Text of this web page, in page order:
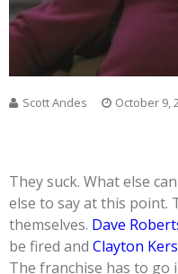
Scott Andes October 9,
They suck. What else
else to say at this point.
themselves. Dave
be fired and Clayton
The franchise has to go